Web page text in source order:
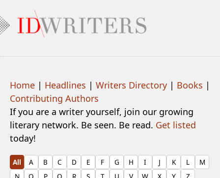
Home | Headlines | Writers Directory | Books |
Contributing Authors
If you are a writer yourself, join our growing
literary network. Be seen. Be read. Get listed
today!
All A B C D E F G H I J K L
M
N
O P Q R S T U V W X Y Z